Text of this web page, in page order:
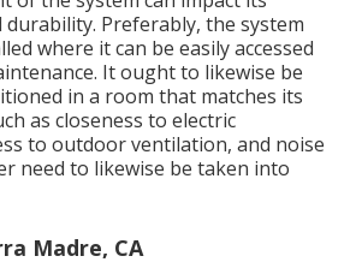
Preferably, the system
where it can be easily accessed
It ought to likewise be
in a room that matches its
as closeness to electric
to outdoor ventilation, and noise
need to likewise be taken into
Madre, CA